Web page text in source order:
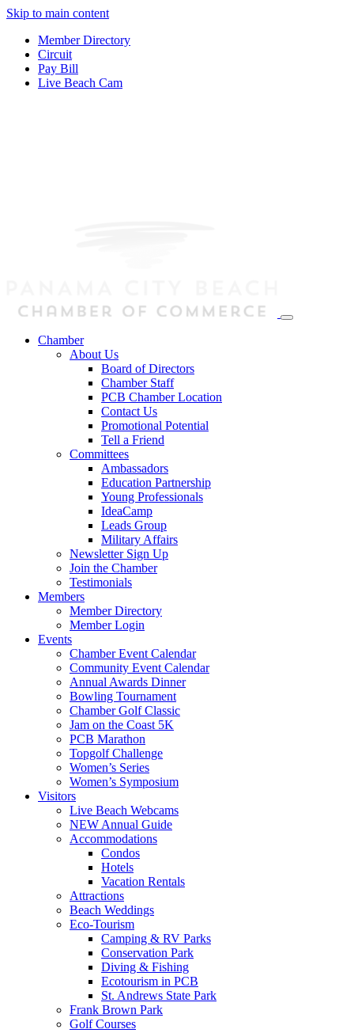
Skip to main content
Member Directory
Circuit
Pay Bill
Live Beach Cam
Chamber
About Us
Board of Directors
Chamber Staff
PCB Chamber Location
Contact Us
Promotional Potential
Tell a Friend
Committees
Ambassadors
Education Partnership
Young Professionals
IdeaCamp
Leads Group
Military Affairs
Newsletter Sign Up
Join the Chamber
Testimonials
Members
Member Directory
Member Login
Events
Chamber Event Calendar
Community Event Calendar
Annual Awards Dinner
Bowling Tournament
Chamber Golf Classic
Jam on the Coast 5K
PCB Marathon
Topgolf Challenge
Women’s Series
Women’s Symposium
Visitors
Live Beach Webcams
NEW Annual Guide
Accommodations
Condos
Hotels
Vacation Rentals
Attractions
Beach Weddings
Eco-Tourism
Camping & RV Parks
Conservation Park
Diving & Fishing
Ecotourism in PCB
St. Andrews State Park
Frank Brown Park
Golf Courses